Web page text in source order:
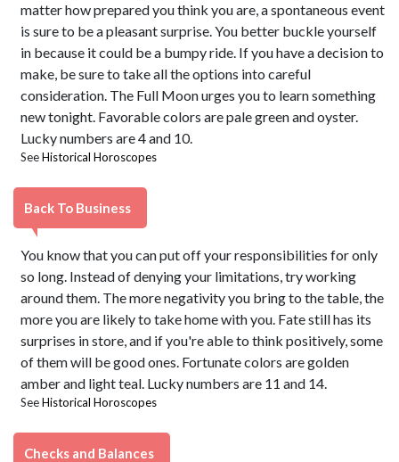
matter how prepared you think you are, a spontaneous event
is sure to be a pleasant surprise. You better buckle yourself
in because it could be a bumpy ride. If you have a decision to
make, be sure to take all the options into careful
consideration. The Full Moon urges you to learn something
new tonight. Favorable colors are pale green and oyster.
Lucky numbers are 4 and 10.
SeeHistorical Horoscopes
Back To Business
You know that you can put off your responsibilities for only
so long. Instead of denying your limitations, try working
around them. The more negativity you bring to the table, the
more you are likely to take home with you. Fate still has its
surprises in store, and if you're able to think positively, some
of them will be good ones. Fortunate colors are golden
amber and light teal. Lucky numbers are 11 and 14.
SeeHistorical Horoscopes
Checks and Balances